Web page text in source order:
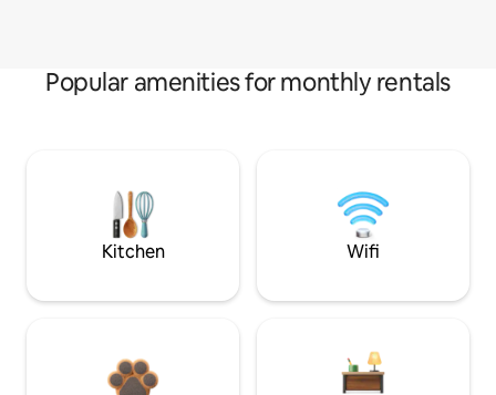
Popular amenities for monthly rentals
Kitchen Wifi